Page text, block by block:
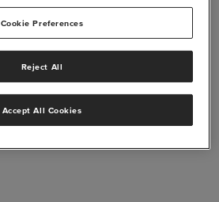
Cookie Preferences
Reject All
Accept All Cookies